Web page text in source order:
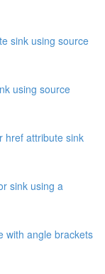
sink using source
using source
href attribute sink
sink using a
with angle brackets